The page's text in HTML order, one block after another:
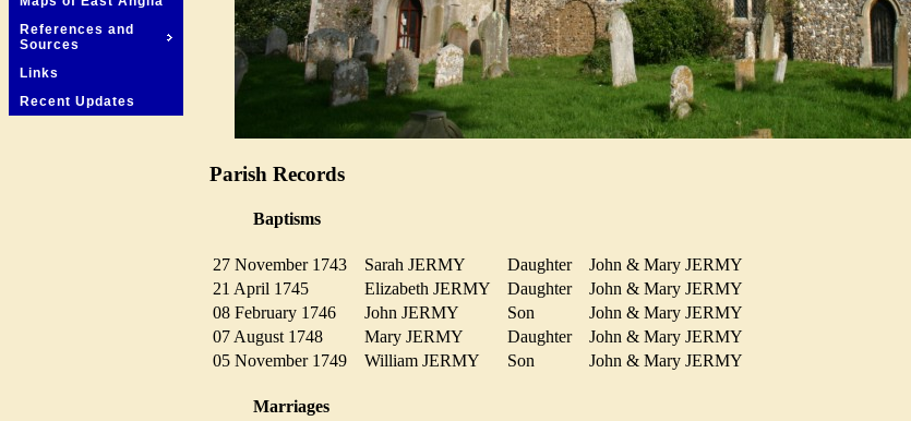
References and
Sources
Links
Recent Updates
Parish Records
Baptisms
27 November 1743 Sarah JERMY Daughter
John & Mary JERMY
21 April 1745
Elizabeth JERMY Daughter
John & Mary JERMY
08 February 1746
John JERMY Son
John & Mary JERMY
07 August 1748
Mary JERMY Daughter
John & Mary JERMY
05 November 1749
William JERMY Son John & Mary JERMY
Marriages